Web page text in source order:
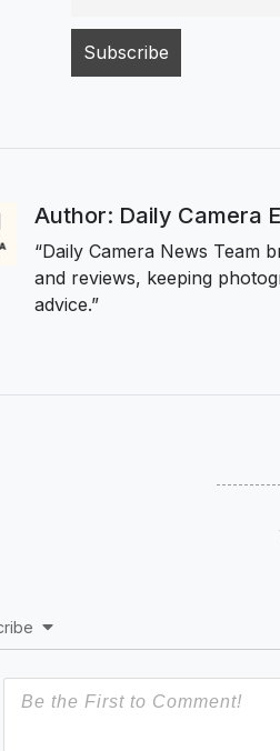
Author: Daily Camera
“Daily Camera News Team
and reviews, keeping
advice.”